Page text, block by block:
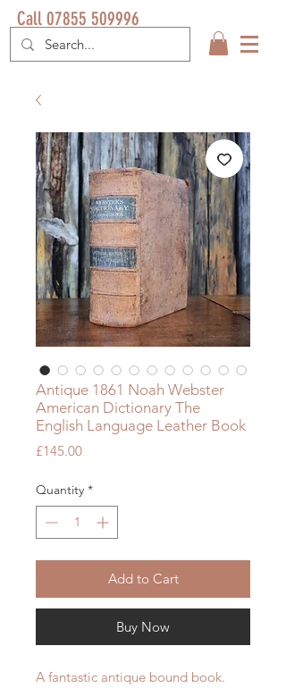
Call 07855 509996
Antique 1861 Noah Webster
American Dictionary The
English Language Leather Book
£145.00Price
Quantity *
Add to Cart
Buy Now
A fantastic antique bound book.